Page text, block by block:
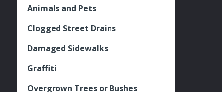
Animals and Pets
Clogged Street Drains
Damaged Sidewalks
Graffiti
Overgrown Trees or Bushes